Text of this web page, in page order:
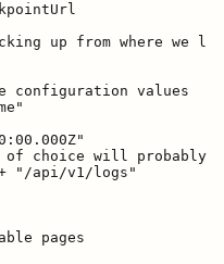
up from where we
configuration values
choice will probably
"/api/v1/logs"
pages